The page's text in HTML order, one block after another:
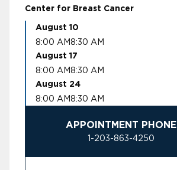
Center for Breast Cancer
August 10
8:00 AM 8:30 AM
August 17
8:00 AM 8:30 AM
August 24
8:00 AM 8:30 AM
APPOINTMENT PHONE
1-203-863-4250